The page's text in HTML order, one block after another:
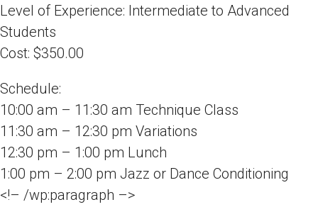
Level of Experience: Intermediate to Advanced
Students
Cost: $350.00
Schedule:
10:00 am – 11:30 am Technique Class
11:30 am – 12:30 pm Variations
12:30 pm – 1:00 pm Lunch
1:00 pm – 2:00 pm Jazz or Dance Conditioning
<!– /wp:paragraph –>